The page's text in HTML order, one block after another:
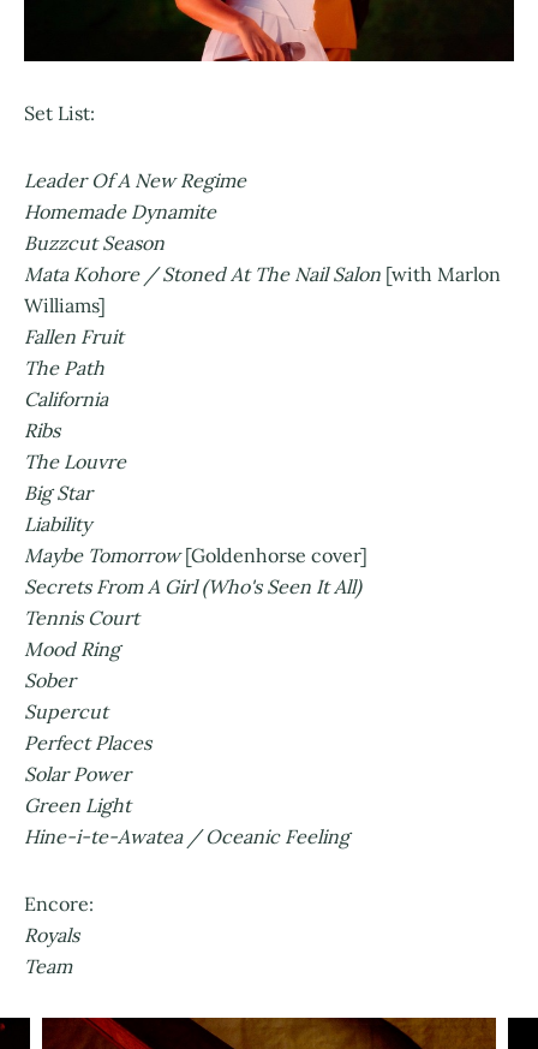
Set List:
Leader Of A New Regime
Homemade Dynamite
Buzzcut Season
Mata Kohore / Stoned At The Nail Salon [with Marlon
Williams]
Fallen Fruit
The Path
California
Ribs
The Louvre
Big Star
Liability
Maybe Tomorrow[Goldenhorse cover]
Secrets From A Girl (Who's Seen It All)
Tennis Court
Mood Ring
Sober
Supercut
Perfect Places
Solar Power
Green Light
Hine-i-te-Awatea / Oceanic Feeling
Encore:
Royals
Team